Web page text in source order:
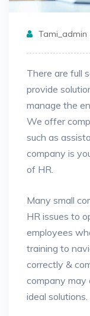
Tami_admin
There are full
provide
manage the
We offer
such as
company is
of HR.
Many small
HR issues to
employees
training to
correctly &
company may
ideal solutions.